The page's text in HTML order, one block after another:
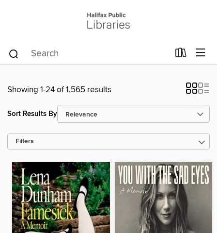
Showing 1-24 of 1,565 results
Sort Results By
Filters